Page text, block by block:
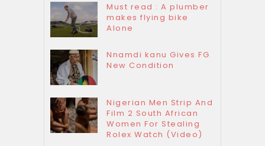
Must read : A plumber
makes flying bike
Alone
Nnamdi kanu Gives FG
New Condition
Nigerian Men Strip And
Film 2 South African
Women For Stealing
Rolex Watch (Video)